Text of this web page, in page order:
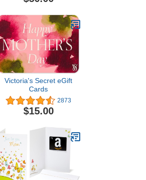
Victoria's Secret eGift
Cards
2873
$15.00